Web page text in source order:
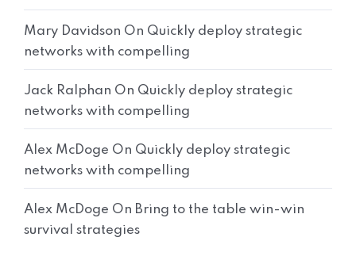
Mary Davidson On Quickly deploy strategic
networks with compelling
Jack Ralphan On Quickly deploy strategic
networks with compelling
Alex McDoge On Quickly deploy strategic
networks with compelling
Alex McDoge On Bring to the table win-win
survival strategies